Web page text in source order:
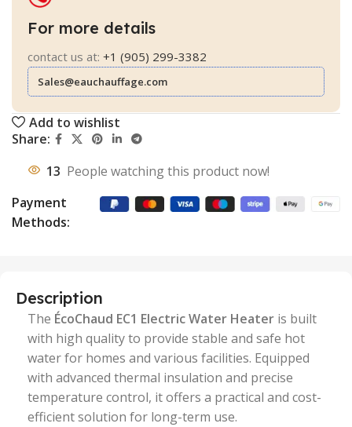
For more details
contact us at: +1 (905) 299-3382
Sales@eauchauffage.com
Add to wishlist
Share:
13 People watching this product now!
Payment
Methods:
Description
The ÉcoChaud EC1 Electric Water Heater is built
with high quality to provide stable and safe hot
water for homes and various facilities. Equipped
with advanced thermal insulation and precise
temperature control, it offers a practical and cost-
efficient solution for long-term use.